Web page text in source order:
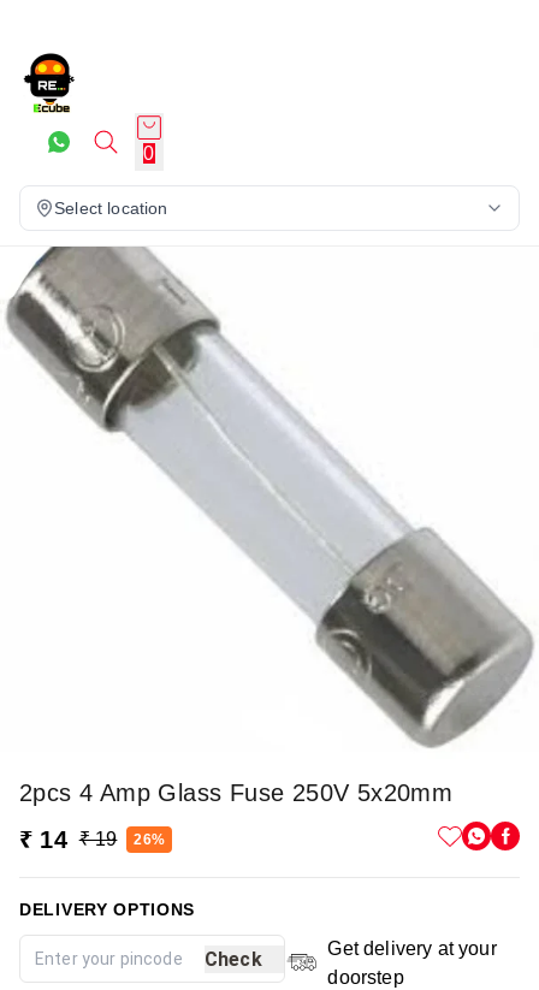
0
Select location
2pcs 4 Amp Glass Fuse 250V 5x20mm
₹ 14 ₹ 19 26%
DELIVERY OPTIONS
Check
Get delivery at your
doorstep